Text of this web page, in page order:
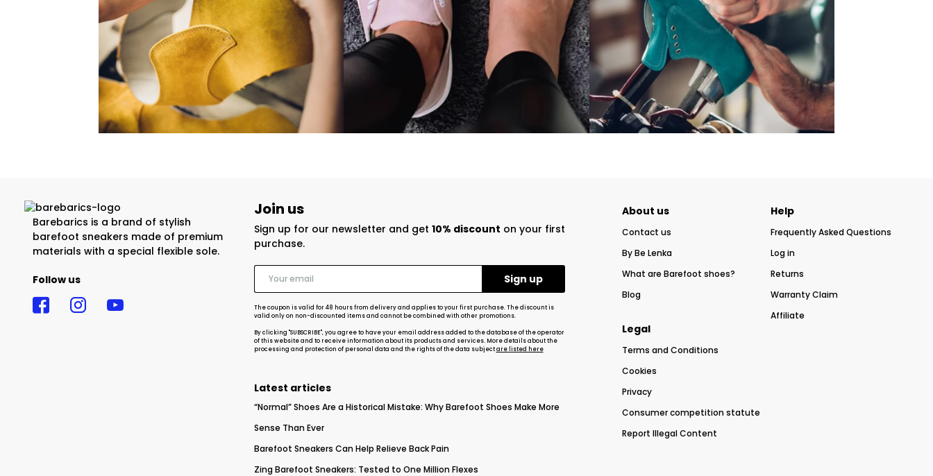
Barebarics is a brand of stylish
barefoot sneakers made of premium
materials with a special flexible sole.
Follow us
Join us
Sign up for our newsletter and get 10% discount on your first
purchase.
The coupon is valid for 48 hours from delivery and applies to your first purchase. The discount is
valid only on non-discounted items and cannot be combined with other promotions.
By clicking "SUBSCRIBE", you agree to have your email address added to the database of the operator
of this website and to receive information about its products and services. More details about the
processing and protection of personal data and the rights of the data subjectare listed here
Latest articles
“Normal” Shoes Are a Historical Mistake: Why Barefoot Shoes Make More
Sense Than Ever
Barefoot Sneakers Can Help Relieve Back Pain
Zing Barefoot Sneakers: Tested to One Million Flexes
About us
Contact us
By Be Lenka
What are Barefoot shoes?
Blog
Help
Frequently Asked Questions
Log in
Returns
Warranty Claim
Affiliate
Legal
Terms and Conditions
Cookies
Privacy
Consumer competition statute
Report Illegal Content